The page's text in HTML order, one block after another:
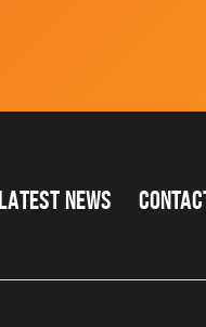
LATEST NEWS